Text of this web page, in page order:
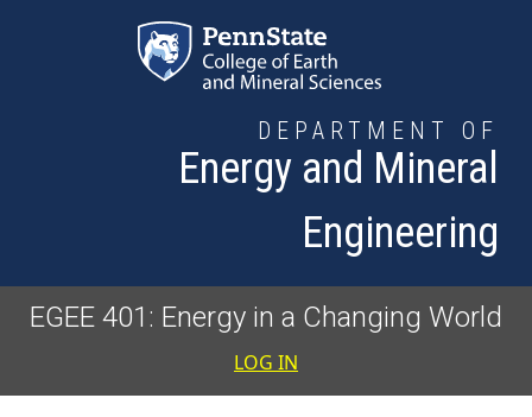
DEPARTMENT OF
Energy and Mineral
Engineering
EGEE 401: Energy in a Changing World
User
LOG IN